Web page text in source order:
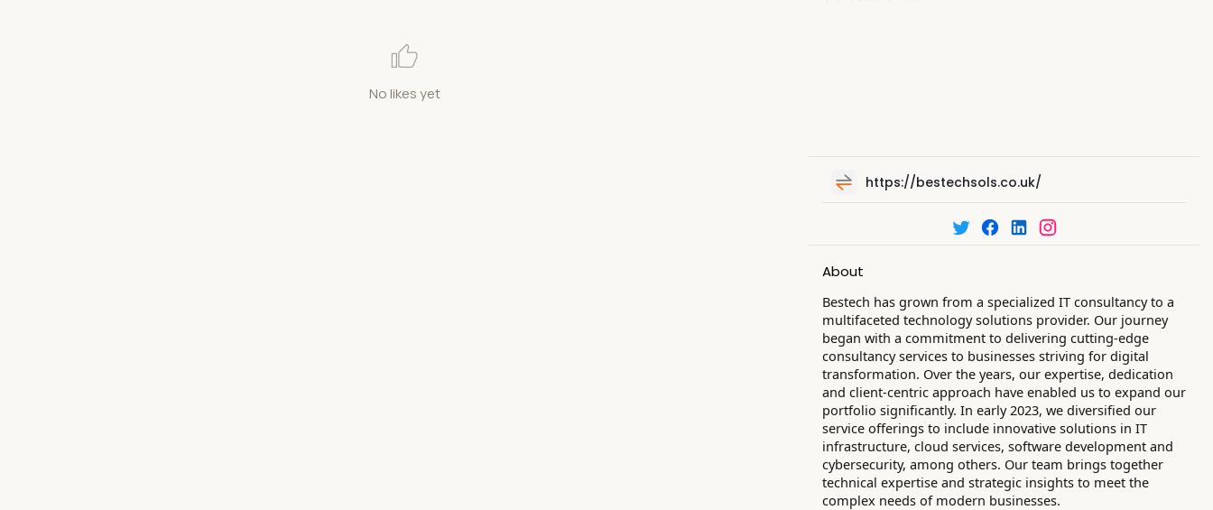
No likes yet
https://bestechsols.co.uk/
About
Bestech has grown from a specialized IT consultancy to a
multifaceted technology solutions provider. Our journey
began with a commitment to delivering cutting-edge
consultancy services to businesses striving for digital
transformation. Over the years, our expertise, dedication
and client-centric approach have enabled us to expand our
portfolio significantly. In early 2023, we diversified our
service offerings to include innovative solutions in IT
infrastructure, cloud services, software development and
cybersecurity, among others. Our team brings together
technical expertise and strategic insights to meet the
complex needs of modern businesses.